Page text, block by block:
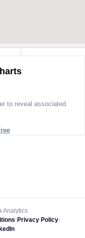
to reveal associated
Analytics
-Privacy Policy-